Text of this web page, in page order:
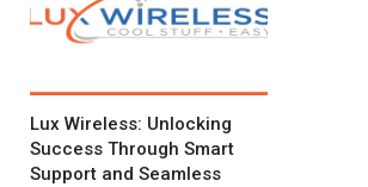
Lux Wireless: Unlocking
Success Through Smart
Support and Seamless